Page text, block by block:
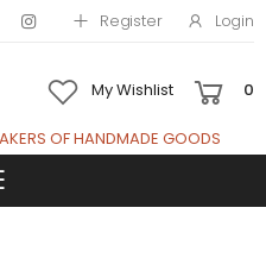
Register Login
My Wishlist 0
OF HANDMADE GOODS
mobile